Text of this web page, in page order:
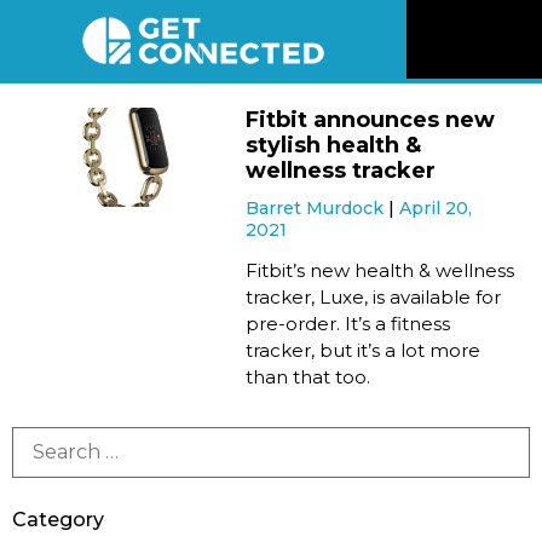
Reviews
Listen
Fitbit announces new
stylish health &
wellness tracker
Barret Murdock
April 20,
2021
Fitbit’s new health & wellness
tracker, Luxe, is available for
pre-order. It’s a fitness
tracker, but it’s a lot more
than that too.
Category